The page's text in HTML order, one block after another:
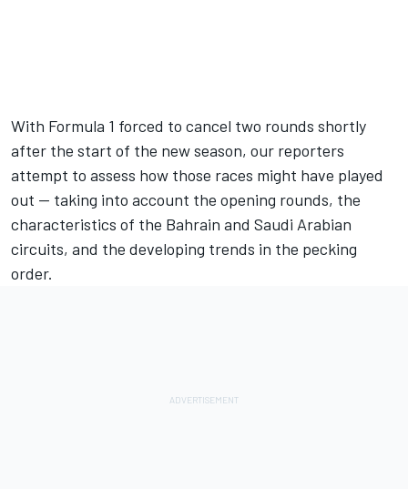
With Formula 1 forced to cancel two rounds shortly
after the start of the new season, our reporters
attempt to assess how those races might have played
out — taking into account the opening rounds, the
characteristics of the Bahrain and Saudi Arabian
circuits, and the developing trends in the pecking
order.